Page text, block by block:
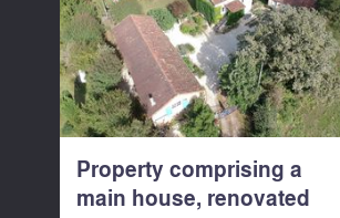
Property comprising a
main house, renovated